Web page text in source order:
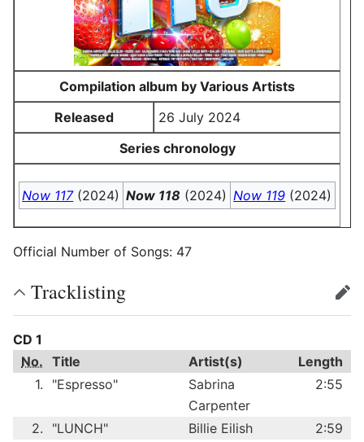
Compilation album by Various Artists
Released
26 July 2024
Series chronology
Now 117(2024) Now 118 (2024) Now 119 (2024)
Official Number of Songs: 47
Tracklisting edit
CD 1
No. Title Artist(s)
Length
1.
"Espresso"
Sabrina
Carpenter
2:55
2. "LUNCH" Billie Eilish
2:59